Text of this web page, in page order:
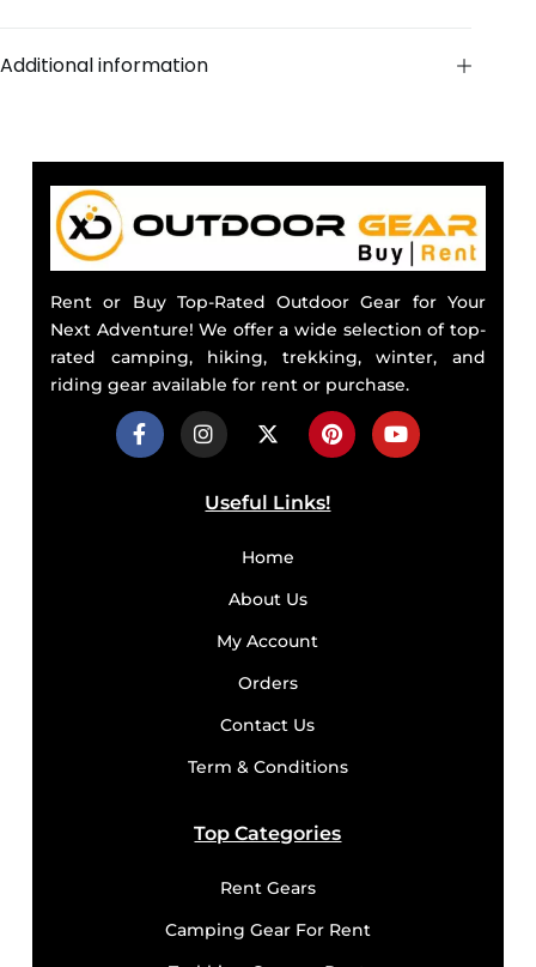
Additional information
Rent or Buy Top-Rated Outdoor Gear for Your
Next Adventure! We offer a wide selection of top-
rated camping, hiking, trekking, winter, and
riding gear available for rent or purchase.
Useful Links!
Home
About Us
My Account
Orders
Contact Us
Term & Conditions
Top Categories
Rent Gears
Camping Gear For Rent